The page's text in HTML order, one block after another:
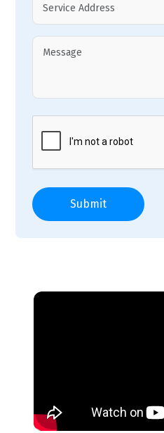
Submit